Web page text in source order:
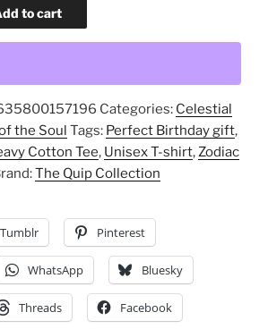
to cart
Categories: Celestial
the Soul Tags: Perfect Birthday gift,
Cotton Tee, Unisex T-shirt,Zodiac
The Quip Collection
Tumblr Pinterest
WhatsApp Bluesky
Threads Facebook